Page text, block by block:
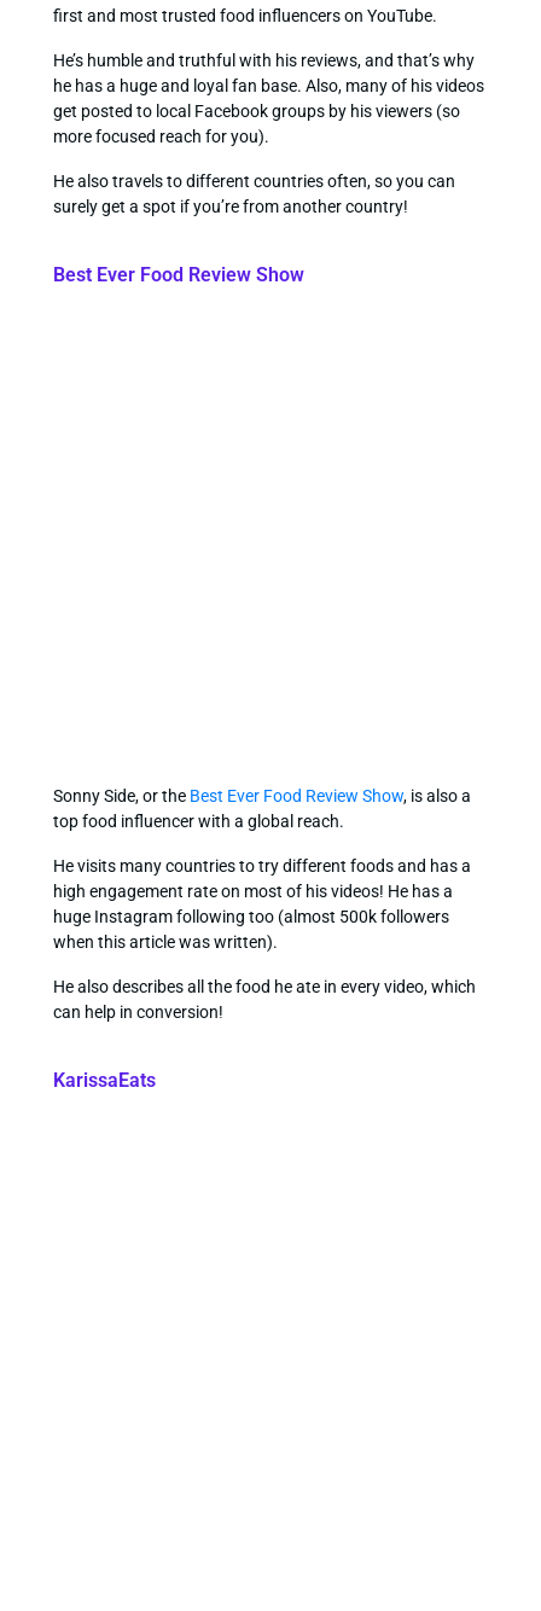
first and most trusted food influencers on YouTube.
He’s humble and truthful with his reviews, and that’s why
he has a huge and loyal fan base. Also, many of his videos
get posted to local Facebook groups by his viewers (so
more focused reach for you).
He also travels to different countries often, so you can
surely get a spot if you’re from another country!
Best Ever Food Review Show
Sonny Side, or the Best Ever Food Review Show, is also a
top food influencer with a global reach.
He visits many countries to try different foods and has a
high engagement rate on most of his videos! He has a
huge Instagram following too (almost 500k followers
when this article was written).
He also describes all the food he ate in every video, which
can help in conversion!
KarissaEats